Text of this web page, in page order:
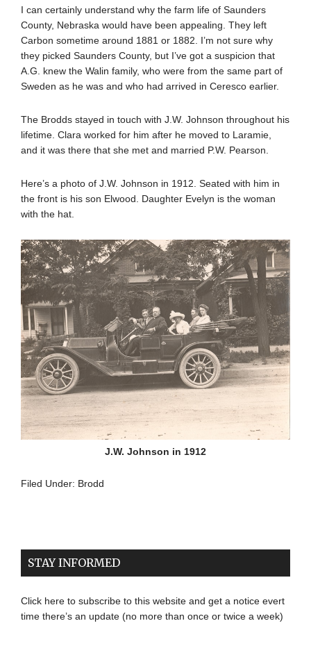
I can certainly understand why the farm life of Saunders
County, Nebraska would have been appealing. They left
Carbon sometime around 1881 or 1882. I’m not sure why
they picked Saunders County, but I’ve got a suspicion that
A.G. knew the Walin family, who were from the same part of
Sweden as he was and who had arrived in Ceresco earlier.
The Brodds stayed in touch with J.W. Johnson throughout his
lifetime. Clara worked for him after he moved to Laramie,
and it was there that she met and married P.W. Pearson.
Here’s a photo of J.W. Johnson in 1912. Seated with him in
the front is his son Elwood. Daughter Evelyn is the woman
with the hat.
J.W. Johnson in 1912
Filed Under: Brodd
STAY INFORMED
Click here to subscribe to this website and get a notice evert
time there’s an update (no more than once or twice a week)